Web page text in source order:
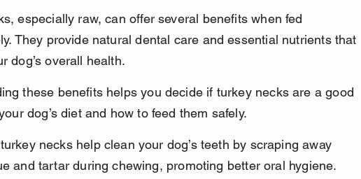
especially raw, can offer several benefits when fed
They provide natural dental care and essential nutrients that
dog’s overall health.
these benefits helps you decide if turkey necks are a good
dog’s diet and how to feed them safely.
necks help clean your dog’s teeth by scraping away
and tartar during chewing, promoting better oral hygiene.